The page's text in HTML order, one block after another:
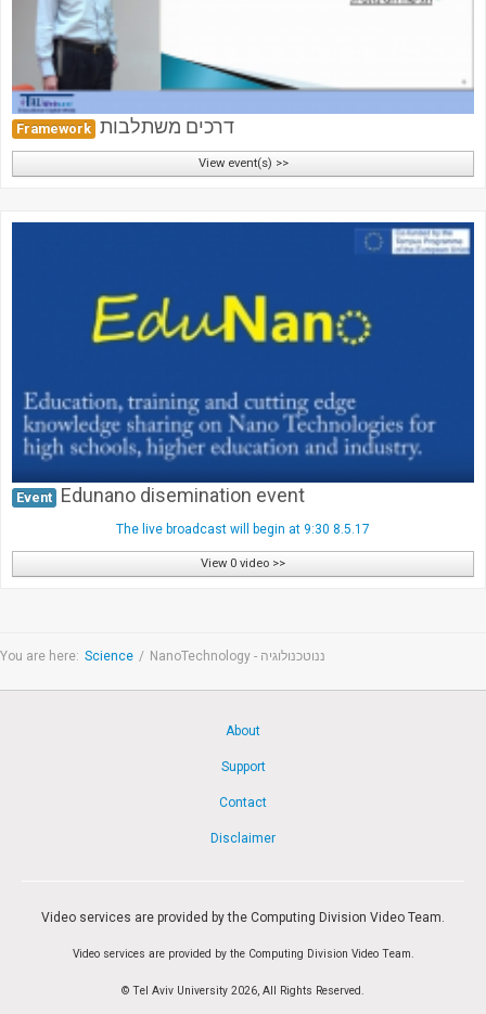
Framework דרכים משתלבות
View event(s) >>
Event Edunano disemination event
The live broadcast will begin at 9:30 8.5.17
View 0 video >>
You are here: Science / NanoTechnology - ננוטכנולוגיה
About
Support
Contact
Disclaimer
Video services are provided by the Computing Division Video Team.
Video services are provided by the Computing Division Video Team.
© Tel Aviv University 2026, All Rights Reserved.